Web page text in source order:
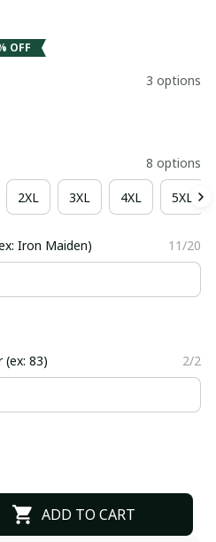
OFF
3 options
8 options
2XL 3XL 4XL 5XL
Iron Maiden) 11/20
83) 2/2
ADD TO CART